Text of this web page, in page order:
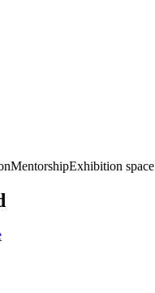
MentorshipExhibition space